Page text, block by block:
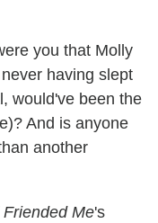
you that Molly
having slept
would've been the
And is anyone
another
Friended Me's